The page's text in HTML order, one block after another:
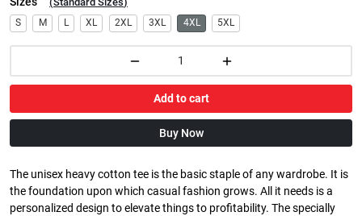
S M L XL 2XL 3XL 4XL 5XL
Add to cart
Buy Now
The unisex heavy cotton tee is the basic staple of any wardrobe. It is
the foundation upon which casual fashion grows. All it needs is a
personalized design to elevate things to profitability. The specially